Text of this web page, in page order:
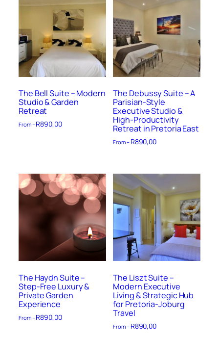
The Bell Suite – Modern
Studio & Garden
Retreat
From –R890,00
The Debussy Suite – A
Parisian-Style
Executive Studio &
High-Productivity
Retreat in Pretoria East
From – R890,00
The Haydn Suite –
Step-Free Luxury &
Private Garden
Experience
From –R890,00
The Liszt Suite –
Modern Executive
Living & Strategic Hub
for Pretoria-Joburg
Travel
From – R890,00